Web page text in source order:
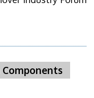
Components